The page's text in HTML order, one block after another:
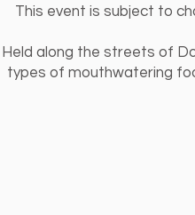
This event is subject to
Held along the streets of
types of mouthwatering